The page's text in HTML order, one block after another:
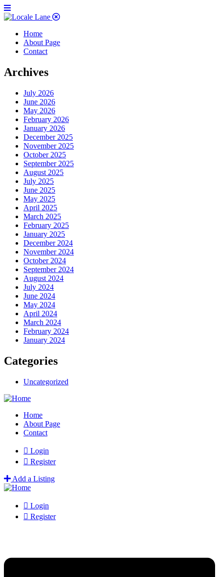
Home
About Page
Contact
Archives
July 2026
June 2026
May 2026
February 2026
January 2026
December 2025
November 2025
October 2025
September 2025
August 2025
July 2025
June 2025
May 2025
April 2025
March 2025
February 2025
January 2025
December 2024
November 2024
October 2024
September 2024
August 2024
July 2024
June 2024
May 2024
April 2024
March 2024
February 2024
January 2024
Categories
Uncategorized
Home
About Page
Contact
Login
Register
Add a Listing
Login
Register